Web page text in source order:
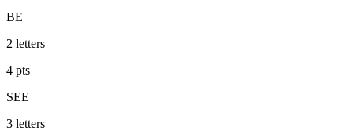
BE
2 letters
4 pts
SEE
3 letters